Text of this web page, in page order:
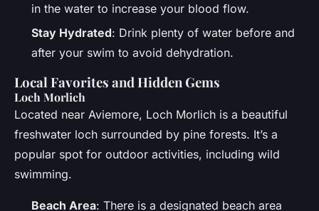
in the water to increase your blood flow.
Stay Hydrated: Drink plenty of water before and
after your swim to avoid dehydration.
Local Favorites and Hidden Gems
Loch Morlich
Located near Aviemore, Loch Morlich is a beautiful
freshwater loch surrounded by pine forests. It’s a
popular spot for outdoor activities, including wild
swimming.
Beach Area: There is a designated beach area